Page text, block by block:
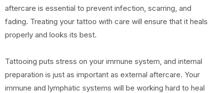
aftercare is essential to prevent infection, scarring, and
fading. Treating your tattoo with care will ensure that it heals
properly and looks its best.
Tattooing puts stress on your immune system, and internal
preparation is just as important as external aftercare. Your
immune and lymphatic systems will be working hard to heal